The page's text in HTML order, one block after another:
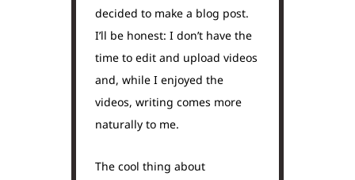
decided to make a blog post.
I’ll be honest: I don’t have the
time to edit and upload videos
and, while I enjoyed the
videos, writing comes more
naturally to me.
The cool thing about